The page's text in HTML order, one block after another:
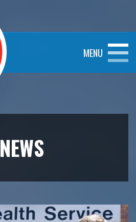
MENU
NEWS